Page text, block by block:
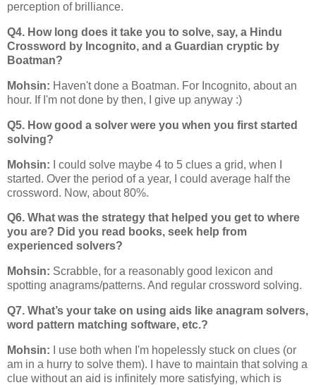
perception of brilliance.
Q4. How long does it take you to solve, say, a Hindu
Crossword by Incognito, and a Guardian cryptic by
Boatman?
Mohsin: Haven't done a Boatman. For Incognito, about an
hour. If I'm not done by then, I give up anyway :)
Q5. How good a solver were you when you first started
solving?
Mohsin: I could solve maybe 4 to 5 clues a grid, when I
started. Over the period of a year, I could average half the
crossword. Now, about 80%.
Q6. What was the strategy that helped you get to where
you are? Did you read books, seek help from
experienced solvers?
Mohsin: Scrabble, for a reasonably good lexicon and
spotting anagrams/patterns. And regular crossword solving.
Q7. What’s your take on using aids like anagram solvers,
word pattern matching software, etc.?
Mohsin:
I use both when I'm hopelessly stuck on clues (or
am in a hurry to solve them). I have to maintain that solving a
clue without an aid is infinitely more satisfying, which is